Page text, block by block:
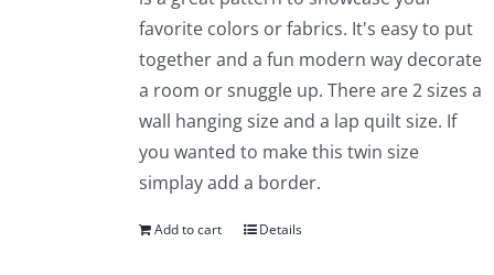
favorite colors or fabrics. It's easy to put
together and a fun modern way decorate
a room or snuggle up. There are 2 sizes a
wall hanging size and a lap quilt size. If
you wanted to make this twin size
simplay add a border.
Add to cart Details